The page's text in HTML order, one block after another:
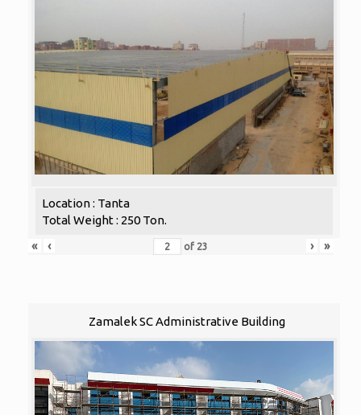
Location : Tanta
Total Weight : 250 Ton.
«
‹ of 23 › »
Zamalek SC Administrative Building